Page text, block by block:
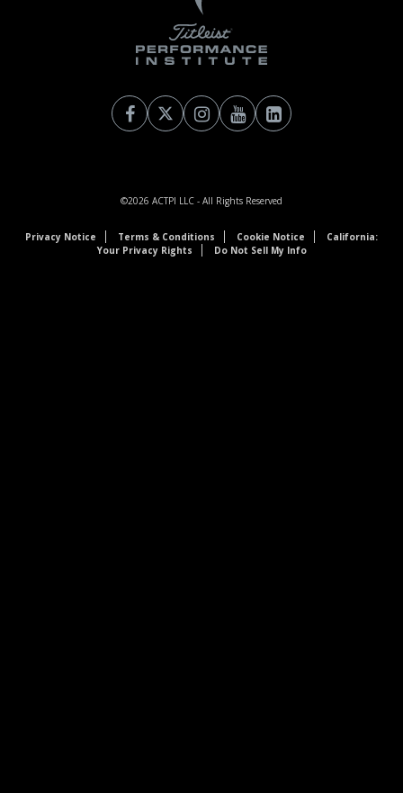
©2026 ACTPI LLC - All Rights Reserved
Privacy Notice Terms & Conditions Cookie Notice
California:
Your Privacy Rights
Do Not Sell My Info